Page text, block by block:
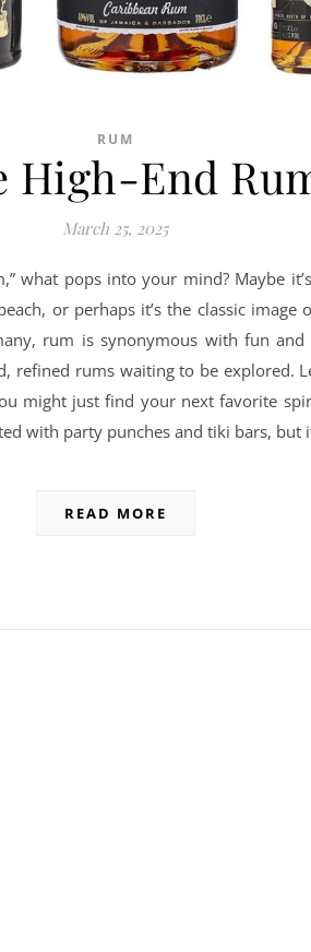
RUM
High-End
March 25, 2025
what pops into your mind? Maybe
or perhaps it’s the classic image
rum is synonymous with fun and
refined rums waiting to be explored.
might just find your next favorite
with party punches and tiki bars, but
READ MORE